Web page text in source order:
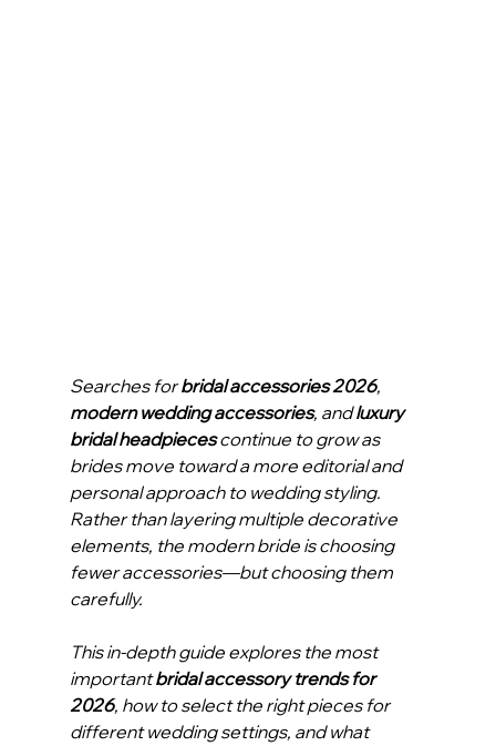
Searches for bridal accessories 2026,
modern wedding accessories, and luxury
bridal headpieces continue to grow as
brides move toward a more editorial and
personal approach to wedding styling.
Rather than layering multiple decorative
elements, the modern bride is choosing
fewer accessories—but choosing them
carefully.
This in-depth guide explores the most
important bridal accessory trends for
2026, how to select the right pieces for
different wedding settings, and what